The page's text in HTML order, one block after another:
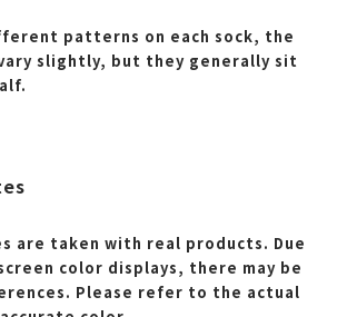
patterns on each sock, the
slightly, but they generally sit
are taken with real products. Due
color displays, there may be
Please refer to the actual